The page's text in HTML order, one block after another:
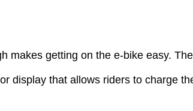
makes getting on the e-bike easy.
display that allows riders to charge